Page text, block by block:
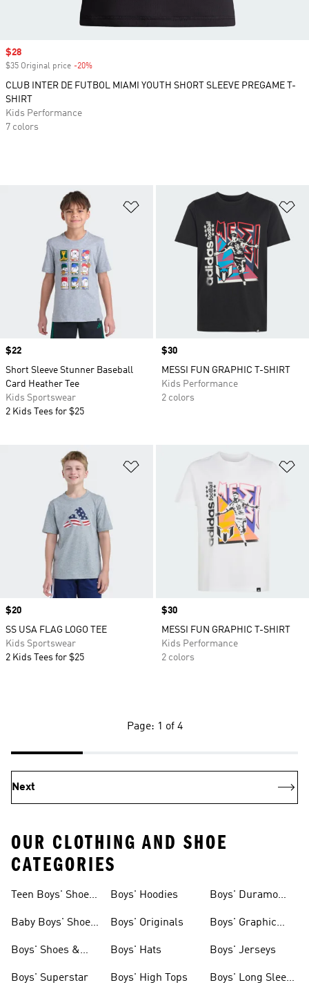
Add to Wishlist
Price
$22
Short Sleeve Stunner Baseball
Card Heather Tee
Kids Sportswear
2 Kids Tees for $25
Price
$30
MESSI FUN GRAPHIC T-SHIRT
Kids Performance
2 colors
Add to Wishlist
Price
$20
SS USA FLAG LOGO TEE
Kids Sportswear
2 Kids Tees for $25
Price
$30
MESSI FUN GRAPHIC T-SHIRT
Kids Performance
2 colors
Sale price
$28
$35 Original price -20%
CLUB INTER DE FUTBOL MIAMI YOUTH SHORT SLEEVE PREGAME T-
SHIRT
Kids Performance
7 colors
Page: 1 of 4
Next
OUR CLOTHING AND SHOE
CATEGORIES
Teen Boys' Shoes
Baby Boys' Shoes
Boys' Shoes &
Boys' Superstar
Boys' Hoodies
Boys' Originals
Boys' Hats
Boys' High Tops
Boys' Duramo
Boys' Graphic
Boys' Jerseys
Boys' Long Sleeve